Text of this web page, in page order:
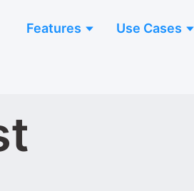
Features Use Cases